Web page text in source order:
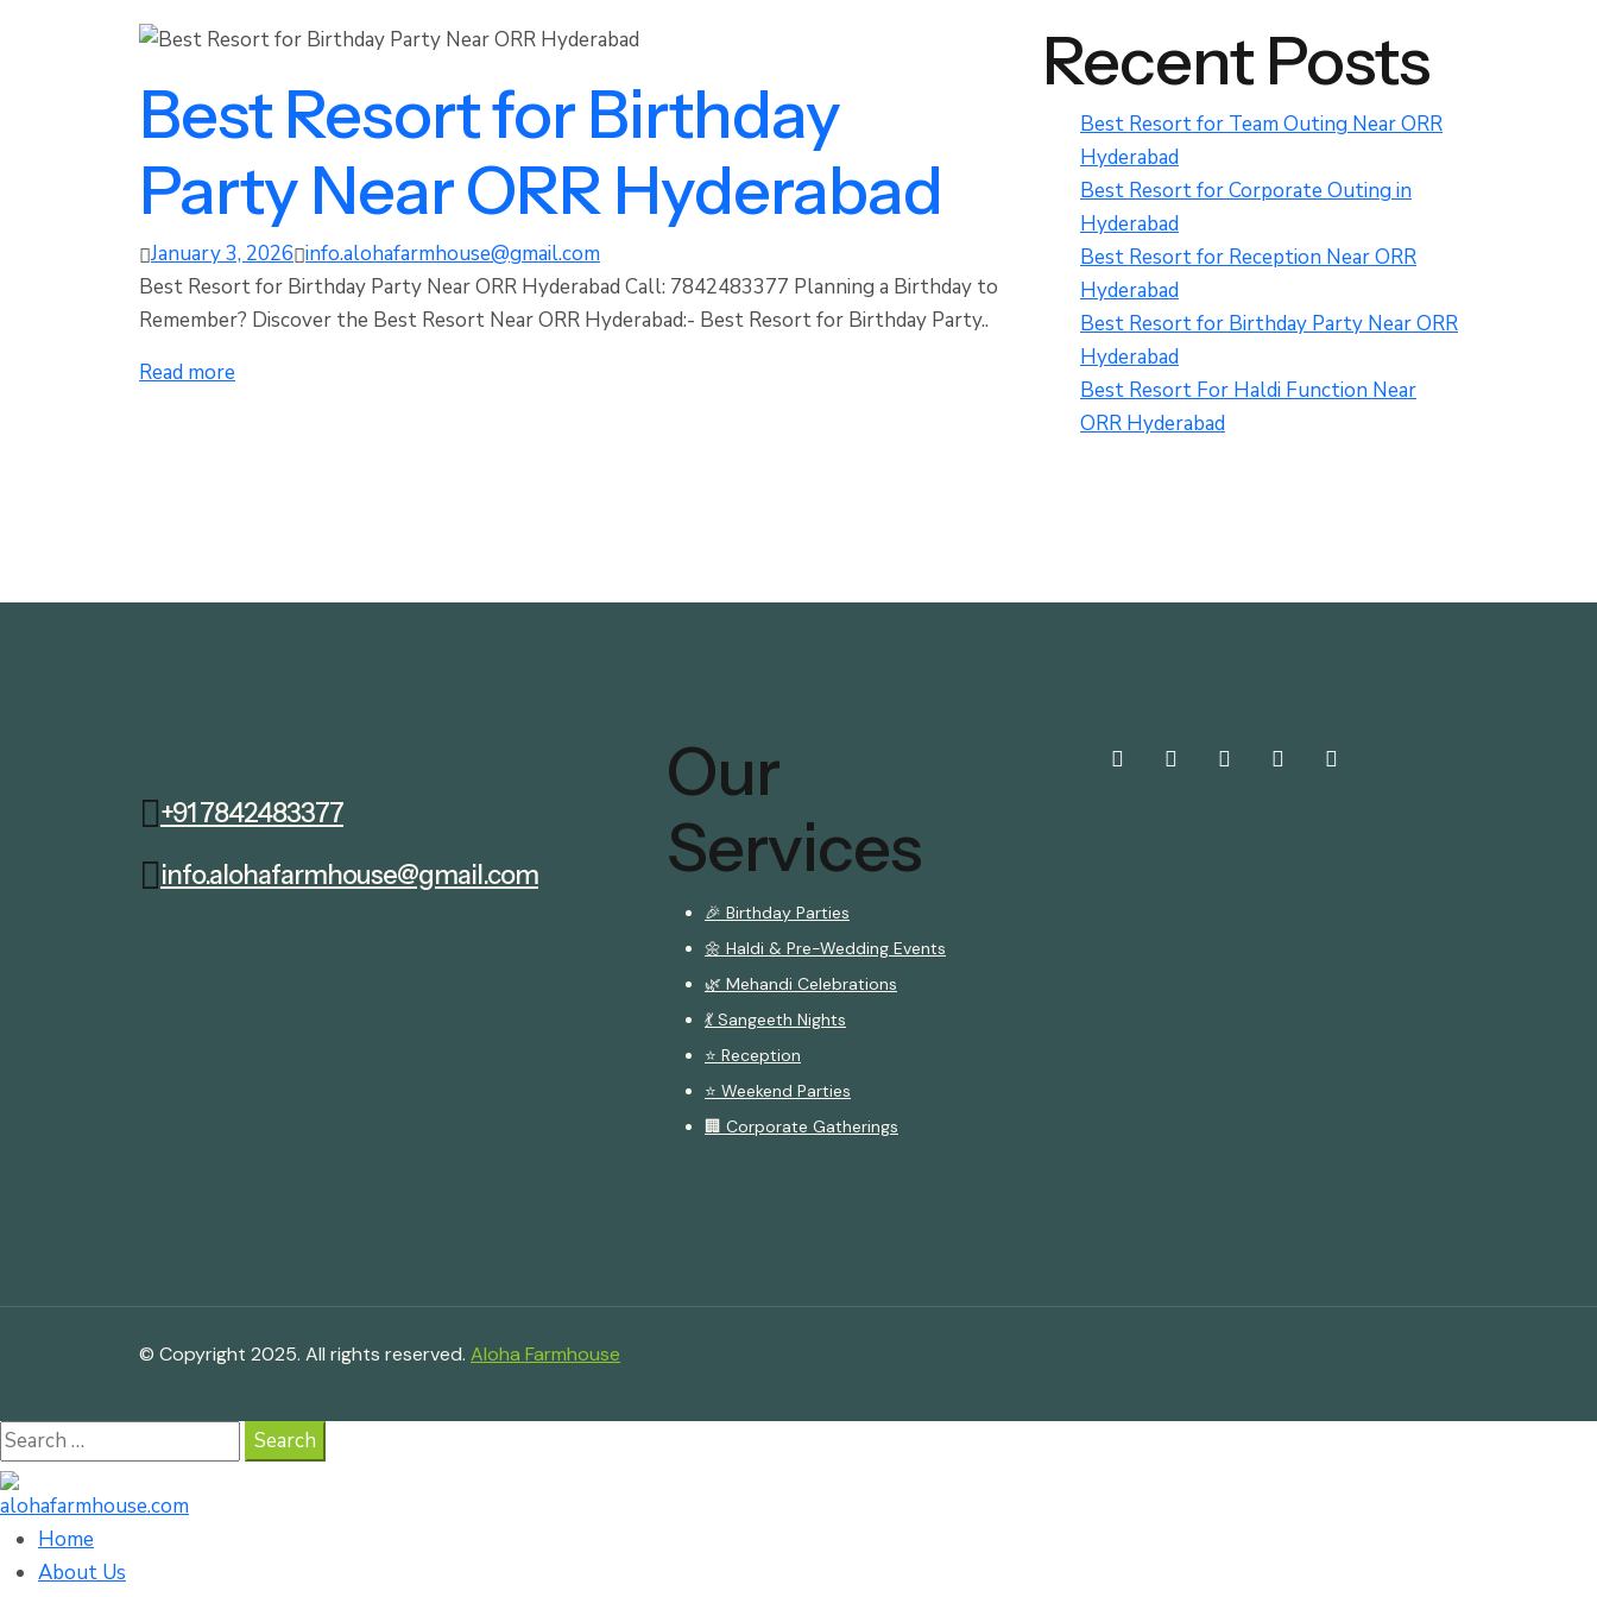
Best Resort for Birthday
Party Near ORR Hyderabad
January 3, 2026 info.alohafarmhouse@gmail.com
Best Resort for Birthday Party Near ORR Hyderabad Call: 7842483377 Planning a Birthday to
Remember? Discover the Best Resort Near ORR Hyderabad:- Best Resort for Birthday Party..
Read more
Recent Posts
Best Resort for Team Outing Near ORR
Hyderabad
Best Resort for Corporate Outing in
Hyderabad
Best Resort for Reception Near ORR
Hyderabad
Best Resort for Birthday Party Near ORR
Hyderabad
Best Resort For Haldi Function Near
ORR Hyderabad
+91 7842483377
info.alohafarmhouse@gmail.com
Our
Services
🎉 Birthday Parties
🌼 Haldi & Pre-Wedding Events
🌿 Mehandi Celebrations
💃 Sangeeth Nights
⭐ Reception
⭐ Weekend Parties
🏢 Corporate Gatherings
© Copyright 2025. All rights reserved. Aloha Farmhouse
Search
for:
Home
About Us